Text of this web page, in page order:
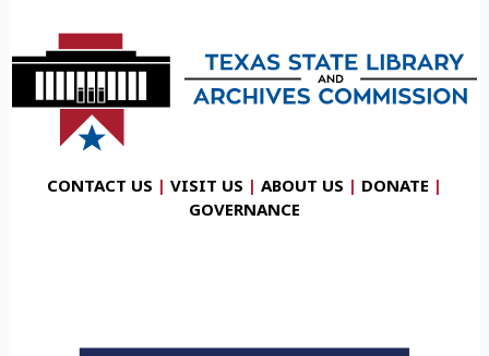
CONTACT US | VISIT US | ABOUT US | DONATE |
GOVERNANCE